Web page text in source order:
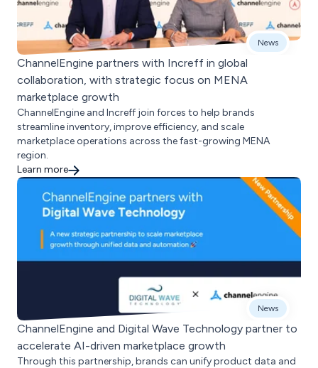
News
ChannelEngine partners with Increff in global
collaboration, with strategic focus on MENA
marketplace growth
ChannelEngine and Increff join forces to help brands
streamline inventory, improve efficiency, and scale
marketplace operations across the fast-growing MENA
region.
Learn more
News
ChannelEngine and Digital Wave Technology partner to
accelerate AI-driven marketplace growth
Through this partnership, brands can unify product data and